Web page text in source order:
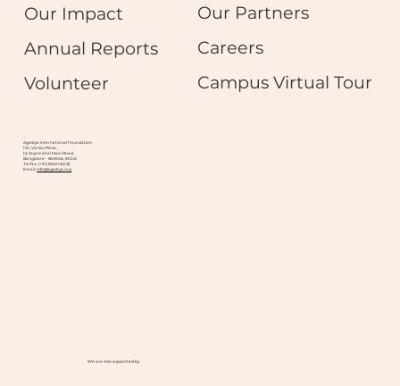
Our Impact
Annual Reports
Volunteer
Our Partners
Careers
Campus Virtual Tour
Agastya International Foundation
101, Varsav Plaza,
12, Jayamahal Main Road,
Bangalore - 560046, INDIA
Tel No. (+91) 8041124132
Email:info@agastya.org
We are also supported by